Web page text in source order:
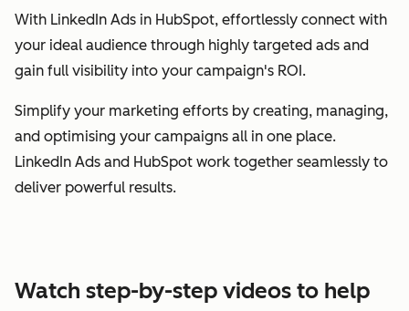
With LinkedIn Ads in HubSpot, effortlessly connect with
your ideal audience through highly targeted ads and
gain full visibility into your campaign's ROI.
Simplify your marketing efforts by creating, managing,
and optimising your campaigns all in one place.
LinkedIn Ads and HubSpot work together seamlessly to
deliver powerful results.
Watch step-by-step videos to help